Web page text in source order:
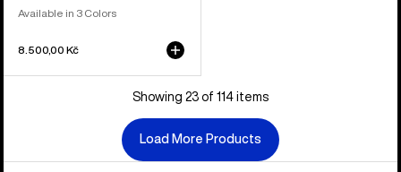
Available in 3 Colors
8.500,00 Kč
Showing 23 of 114 items
Load More Products